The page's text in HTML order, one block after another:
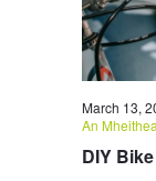
DIY
March 13,
An